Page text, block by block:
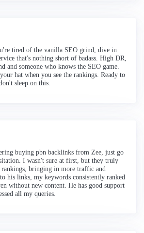
tired of the vanilla SEO grind, dive in
that's nothing short of badass. High DR,
and someone who knows the SEO game.
hat when you see the rankings. Ready to
sleep on this.
buying pbn backlinks from Zee, just go
I wasn't sure at first, but they truly
bringing in more traffic and
his links, my keywords consistently ranked
without new content. He has good support
all my queries.